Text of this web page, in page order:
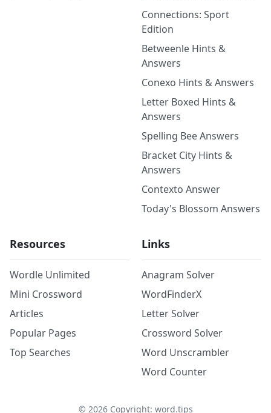
Connections: Sport
Edition
Betweenle Hints &
Answers
Conexo Hints & Answers
Letter Boxed Hints &
Answers
Spelling Bee Answers
Bracket City Hints &
Answers
Contexto Answer
Today's Blossom Answers
Resources
Wordle Unlimited
Mini Crossword
Articles
Popular Pages
Top Searches
Links
Anagram Solver
WordFinderX
Letter Solver
Crossword Solver
Word Unscrambler
Word Counter
© 2026Copyright: word.tips